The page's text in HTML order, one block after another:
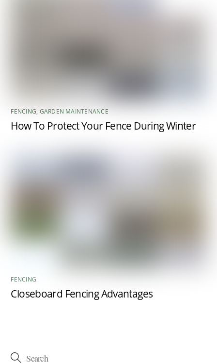
FENCING, GARDEN MAINTENANCE
How To Protect Your Fence During Winter
FENCING
Closeboard Fencing Advantages